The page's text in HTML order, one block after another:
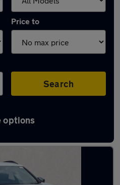
Price to
Search
options
Grove